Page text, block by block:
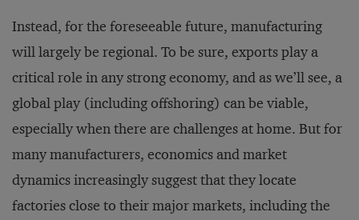
Instead, for the foreseeable future, manufacturing
will largely be regional. To be sure, exports play a
critical role in any strong economy, and as we’ll see, a
global play (including offshoring) can be viable,
especially when there are challenges at home. But for
many manufacturers, economics and market
dynamics increasingly suggest that they locate
factories close to their major markets, including the